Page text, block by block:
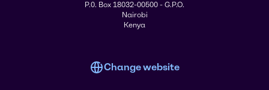
P.0. Box 18032-00500 - G.P.O.
Nairobi
Kenya
Change website